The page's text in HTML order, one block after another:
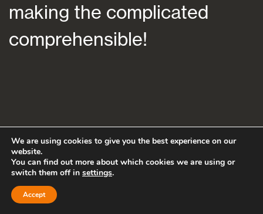
making the complicated
comprehensible!
We are using cookies to give you the best experience on our
website.
You can find out more about which cookies we are using or
switch them off in settings.
Accept